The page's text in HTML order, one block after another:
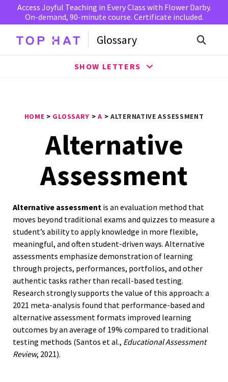
Access Joyful Teaching in Every Class with Flower Darby.
On-demand, 90-minute course. Certificate included.
Glossary
SHOW LETTERS
HOME > GLOSSARY >A >ALTERNATIVE ASSESSMENT
Alternative
Assessment
Alternative assessment is an evaluation method that
moves beyond traditional exams and quizzes to measure a
student’s ability to apply knowledge in more flexible,
meaningful, and often student-driven ways. Alternative
assessments emphasize demonstration of learning
through projects, performances, portfolios, and other
authentic tasks rather than recall-based testing.
Research strongly supports the value of this approach: a
2021 meta-analysis found that performance-based and
alternative assessment formats improved learning
outcomes by an average of 19% compared to traditional
testing methods (Santos et al., Educational Assessment
Review, 2021).